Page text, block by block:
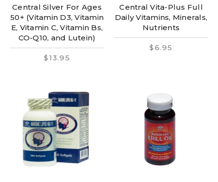
Central Silver For Ages
50+ (Vitamin D3, Vitamin
E, Vitamin C, Vitamin Bs,
CO-Q10, and Lutein)
$13.95
Central Vita-Plus Full
Daily Vitamins, Minerals,
Nutrients
$6.95